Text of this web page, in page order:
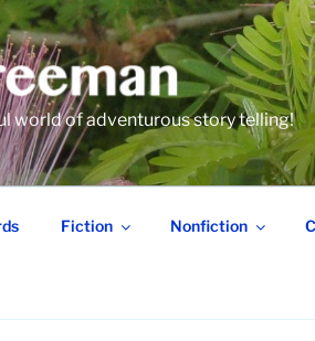
world of adventurous story telling!
Fiction Nonfiction